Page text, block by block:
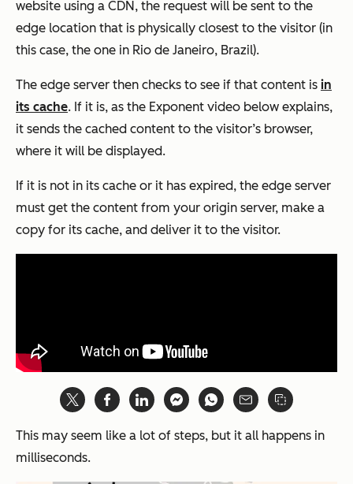
website using a CDN, the request will be sent to the
edge location that is physically closest to the visitor (in
this case, the one in Rio de Janeiro, Brazil).
The edge server then checks to see if that content is in
its cache. If it is, as the Exponent video below explains,
it sends the cached content to the visitor’s browser,
where it will be displayed.
If it is not in its cache or it has expired, the edge server
must get the content from your origin server, make a
copy for its cache, and deliver it to the visitor.
This may seem like a lot of steps, but it all happens in
milliseconds.